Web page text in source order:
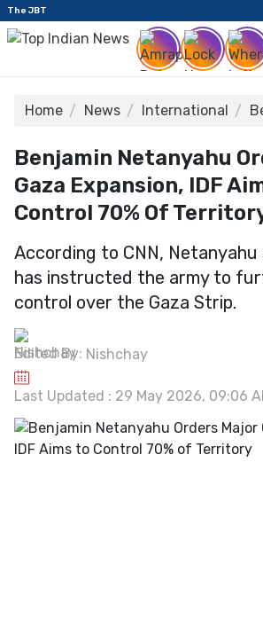
The JBT
Home News International
Benjamin Netanyahu
Gaza Expansion, IDF
Control 70% Of
According to CNN,
has instructed the army to
control over the Gaza Strip.
Edited By: Nishchay
Last Updated : 29 May 2026, 09:06